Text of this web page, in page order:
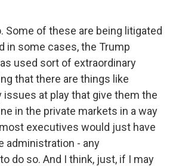
Some of these are being litigated
in some cases, the Trump
used sort of extraordinary
that there are things like
issues at play that give them the
in the private markets in a way
executives would just have
administration - any
do so. And I think, just, if I may